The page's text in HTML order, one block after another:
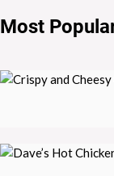
Most